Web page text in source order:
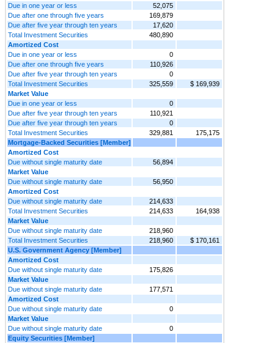
Due in one year or less
52,075
Due after one through five years
169,879
Due after five year through ten years
17,620
Total Investment Securities
480,890
Amortized Cost
Due in one year or less
0
Due after one through five years
110,926
Due after five year through ten years
0
Total Investment Securities
325,559
$ 169,939
Market Value
Due in one year or less
0
Due after five year through ten years
110,921
Due after five year through ten years
0
Total Investment Securities
329,881
175,175
Mortgage-Backed Securities [Member]
Amortized Cost
Due without single maturity date
56,894
Market Value
Due without single maturity date
56,950
Amortized Cost
Due without single maturity date
214,633
Total Investment Securities
214,633
164,938
Market Value
Due without single maturity date
218,960
Total Investment Securities
218,960
$ 170,161
U.S. Government Agency [Member]
Amortized Cost
Due without single maturity date
175,826
Market Value
Due without single maturity date
177,571
Amortized Cost
Due without single maturity date
0
Market Value
Due without single maturity date
0
Equity Securities [Member]